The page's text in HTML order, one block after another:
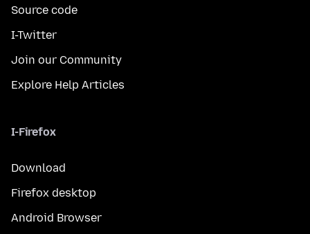
Source code
I-Twitter
Join our Community
Explore Help Articles
I-Firefox
Download
Firefox desktop
Android Browser